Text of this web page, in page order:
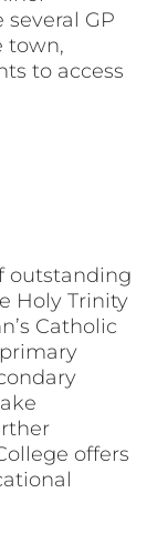
GP
town,
to access
outstanding
Holy Trinity
Catholic
offers